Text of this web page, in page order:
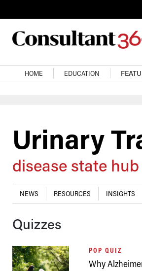
Main navigation
HOME EDUCATION
Urinary
disease state hub
NEWS RESOURCES INSIGHTS
Quizzes
POP QUIZ
Why